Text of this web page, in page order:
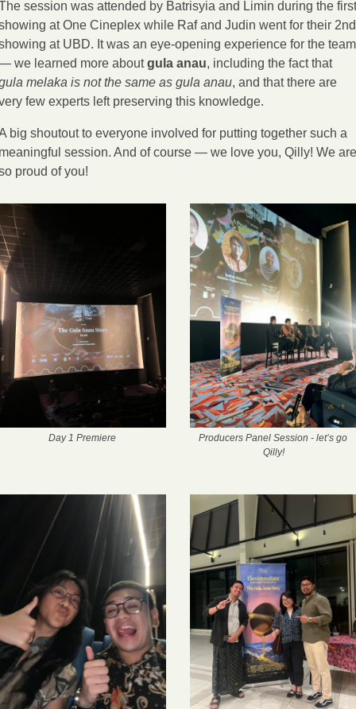
session was attended by Batrisyia and Limin during the first
at One Cineplex while Raf and Judin went for their 2nd
at UBD. It was an eye-opening experience for the team
we learned more about gula anau
, including the fact that
melaka is not the same as gula anau, and that there are
few experts left preserving this knowledge.
big shoutout to everyone involved for putting together such a
session. And of course — we love you, Qilly! We are
proud of you!
Day 1 Premiere
Producers Panel Session - let’s go
Qilly!